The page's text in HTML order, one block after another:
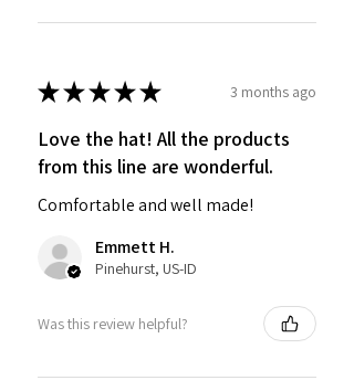
★★★★★ 3 months ago
Love the hat! All the products
from this line are wonderful.
Comfortable and well made!
Emmett H.
Pinehurst, US-ID
Was this review helpful?